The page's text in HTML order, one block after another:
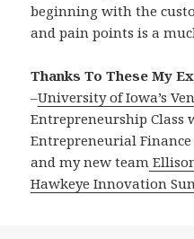
beginning with the
and pain points is a
Thanks To These My
–University of Iowa’s
Entrepreneurship
Entrepreneurial
and my new team
Hawkeye Innovation